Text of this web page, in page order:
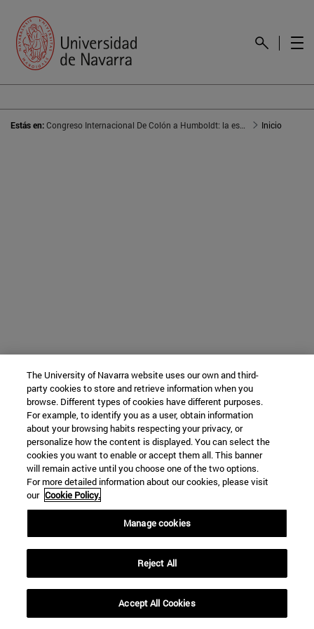
Estás en: Inicio
The University of Navarra website uses our own and third-
party cookies to store and retrieve information when you
browse. Different types of cookies have different purposes.
For example, to identify you as a user, obtain information
about your browsing habits respecting your privacy, or
personalize how the content is displayed. You can select the
cookies you want to enable or accept them all. This banner
will remain active until you choose one of the two options.
For more detailed information about our cookies, please visit
our Cookie Policy.
Manage cookies
Reject All
Accept All Cookies